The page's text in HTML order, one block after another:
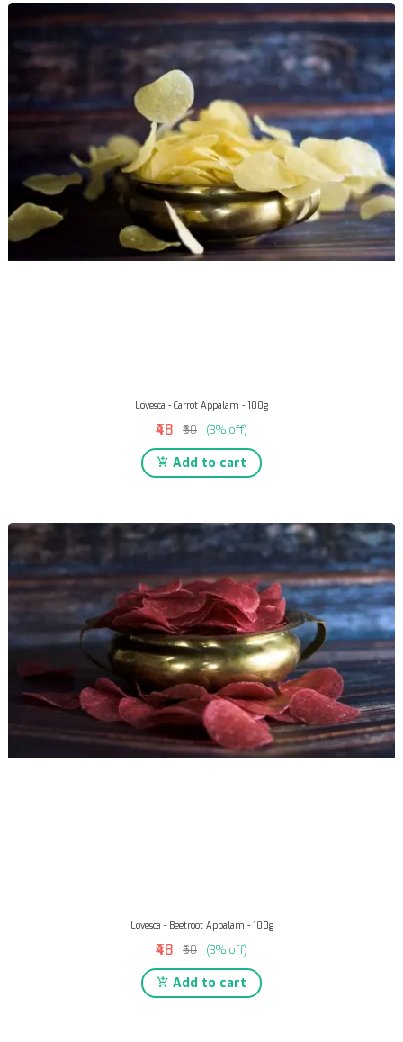
Lovesca - Carrot Appalam - 100g
₹48 ₹50 (3% off)
Add to cart
Lovesca - Beetroot Appalam - 100g
₹48 ₹50 (3% off)
Add to cart